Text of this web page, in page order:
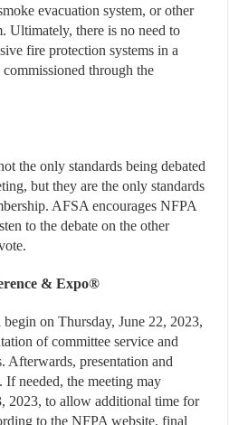
evacuation system, or other
Ultimately, there is no need to
fire protection systems in a
through the
the only standards being debated
but they are the only standards
AFSA encourages NFPA
to the debate on the other
& Expo®
on Thursday, June 22, 2023,
of committee service and
Afterwards, presentation and
needed, the meeting may
2023, to allow additional time for
to the NFPA website, final